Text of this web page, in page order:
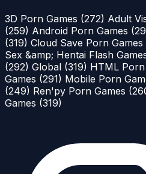
3D Porn Games (272) Adult
(259) Android Porn Games
(319) Cloud Save Porn Games
Sex &amp; Hentai Flash
(292) Global (319) HTML Porn
Games (291) Mobile Porn
(249) Ren'py Porn Games
Games (319)